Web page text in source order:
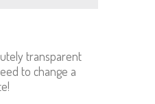
transparent
to change a